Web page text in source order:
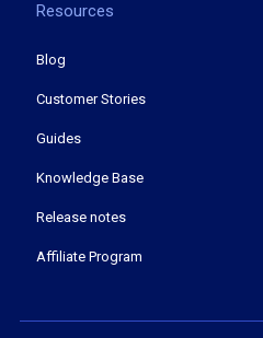
Resources
Blog
Customer Stories
Guides
Knowledge Base
Release notes
Affiliate Program